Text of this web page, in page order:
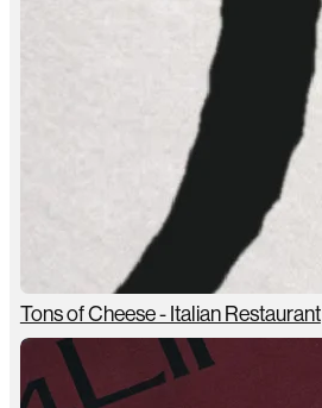
Tons of Cheese - Italian Restaurant